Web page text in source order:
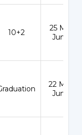
10+2
25 May -
Jun
22 May -
Jun